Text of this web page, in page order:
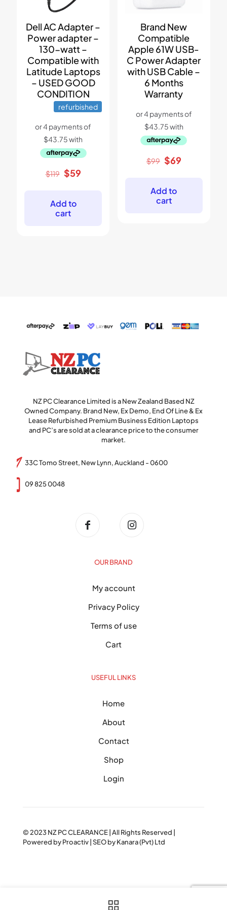
Dell AC Adapter –
Power adapter –
130-watt –
Compatible with
Latitude Laptops
– USED GOOD
CONDITION
refurbished
$119 Original
$119.
$59Current
Add to
cart
Brand New
Compatible
Apple 61W USB-
C Power Adapter
with USB Cable –
6 Months
Warranty
$99 Original
$99.
$69Current
Add to
cart
NZ PC Clearance Limited is a New Zealand Based NZ
Owned Company. Brand New, Ex Demo, End Of Line & Ex
Lease Refurbished Premium Business Edition Laptops
and PC’s are sold at a clearance price to the consumer
market.
33C Tomo Street, New Lynn, Auckland - 0600
09 825 0048
OUR BRAND
My account
Privacy Policy
Terms of use
Cart
USEFUL LINKS
Home
About
Contact
Shop
Login
© 2023 NZ PC CLEARANCE| All Rights Reserved |
Powered byProactiv| SEO byKanara (Pvt) Ltd